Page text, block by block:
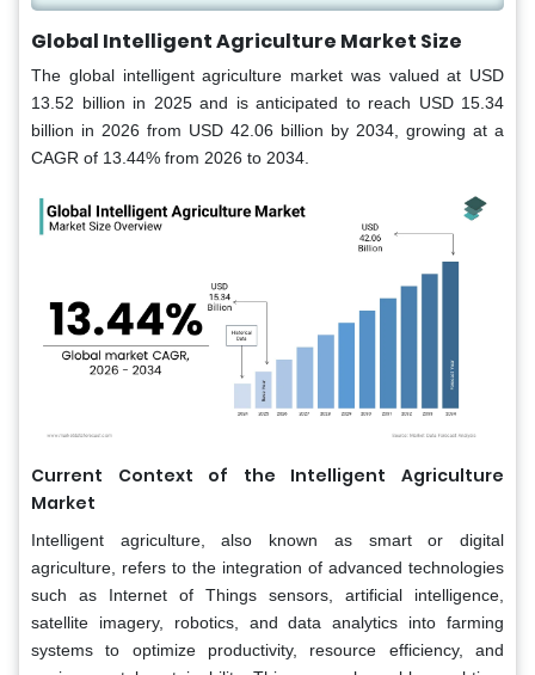
Global Intelligent Agriculture Market Size
The global intelligent agriculture market was valued at USD
13.52 billion in 2025 and is anticipated to reach USD 15.34
billion in 2026 from USD 42.06 billion by 2034, growing at a
CAGR of 13.44% from 2026 to 2034.
Current Context of the Intelligent Agriculture
Market
Intelligent agriculture, also known as smart or digital
agriculture, refers to the integration of advanced technologies
such as Internet of Things sensors, artificial intelligence,
satellite imagery, robotics, and data analytics into farming
systems to optimize productivity, resource efficiency, and